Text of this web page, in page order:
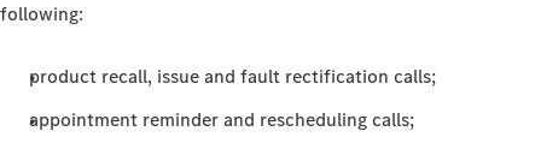
following:
product recall, issue and fault rectification calls;
appointment reminder and rescheduling calls;